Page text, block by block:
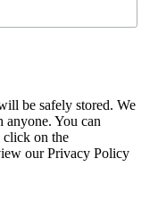
be safely stored. We
You can
click on the
our Privacy Policy